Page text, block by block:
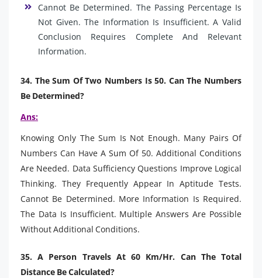
Cannot Be Determined. The Passing Percentage Is
Not Given. The Information Is Insufficient. A Valid
Conclusion Requires Complete And Relevant
Information.
34. The Sum Of Two Numbers Is 50. Can The Numbers
Be Determined?
Ans:
Knowing Only The Sum Is Not Enough. Many Pairs Of
Numbers Can Have A Sum Of 50. Additional Conditions
Are Needed. Data Sufficiency Questions Improve Logical
Thinking. They Frequently Appear In Aptitude Tests.
Cannot Be Determined. More Information Is Required.
The Data Is Insufficient. Multiple Answers Are Possible
Without Additional Conditions.
35. A Person Travels At 60 Km/Hr. Can The Total
Distance Be Calculated?